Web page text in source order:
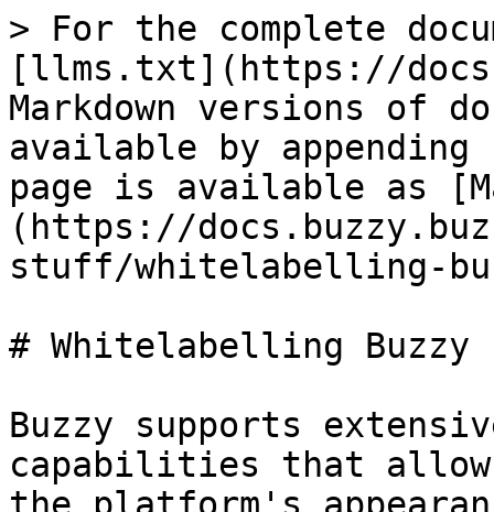
> For the complete
[llms.txt](https://
Markdown versions of
available by
page is available as
(https://
stuff/whitelabelling-
# Whitelabelling Buzzy
Buzzy supports
capabilities that allow